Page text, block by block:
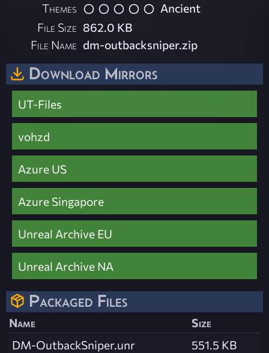
Themes
Ancient
File Size 862.0 KB
File Name dm-outbacksniper.zip
Download Mirrors
UT-Files
vohzd
Azure US
Azure Singapore
Unreal Archive EU
Unreal Archive NA
Packaged Files
Name
Size
DM-OutbackSniper.unr
551.5 KB